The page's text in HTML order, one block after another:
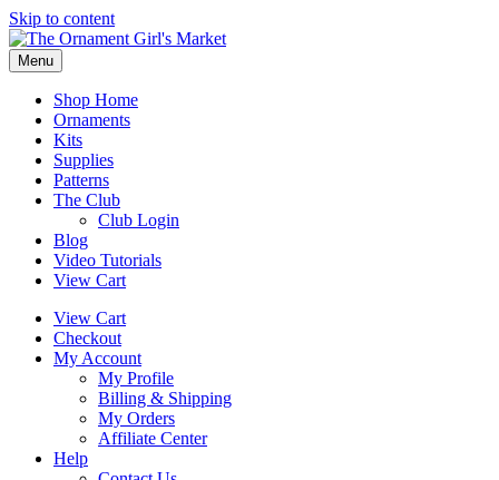
Skip to content
Menu
Shop Home
Ornaments
Kits
Supplies
Patterns
The Club
Club Login
Blog
Video Tutorials
View Cart
View Cart
Checkout
My Account
My Profile
Billing & Shipping
My Orders
Affiliate Center
Help